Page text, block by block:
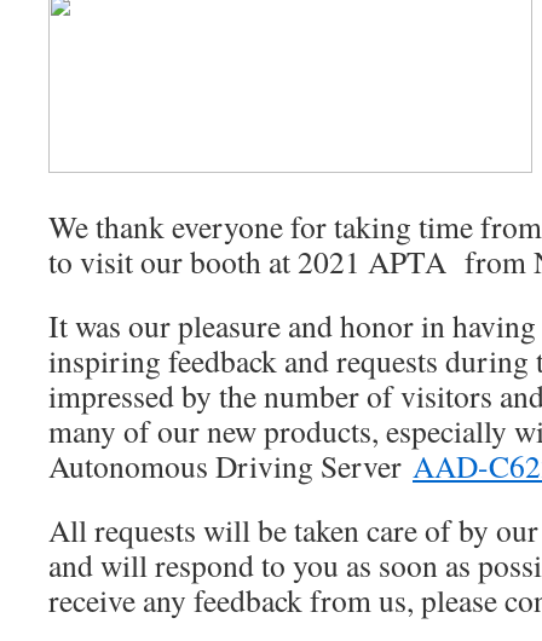
vehicle
We thank everyone for taking time
to visit our booth at 2021 APTA from
It was our pleasure and honor in
inspiring feedback and requests during
impressed by the number of visitors
many of our new products, especially
Autonomous Driving Server AAD-
All requests will be taken care of by
and will respond to you as soon as
receive any feedback from us, please